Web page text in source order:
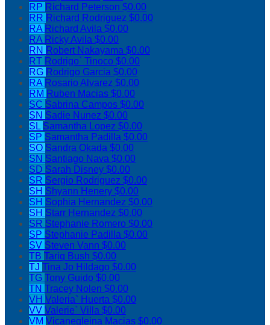
RP Richard Peterson $0.00
RR Richard Rodriguez $0.00
RA Richard Avila $0.00
RA Ricky Avila $0.00
RN Robert Nakayama $0.00
RT Rodrigo` Tinoco $0.00
RG Rodrigo Garcia $0.00
RA Rosario Alvarez $0.00
RM Ruben Macias $0.00
SC Sabrina Campos $0.00
SN Sadie Nunez $0.00
SL Samantha Lopez $0.00
SP Samantha Padilla $0.00
SO Sandra Okada $0.00
SN Santiago Nava $0.00
SD Sarah Disney $0.00
SR Sergio Rodriguez $0.00
SH Shyann Henery $0.00
SH Sophia Hernandez $0.00
SH Starr Hernandez $0.00
SR Stephanie Romero $0.00
SP Stephanie Padilla $0.00
SV Steven Vann $0.00
TB Tariq Bush $0.00
TJ Tina Jo Hildago $0.00
TG Tony Guido $0.00
TN Tracey Nolen $0.00
VH Valeria` Huerta $0.00
VV Valerie` Villa $0.00
VM Vicanegleina Macias $0.00